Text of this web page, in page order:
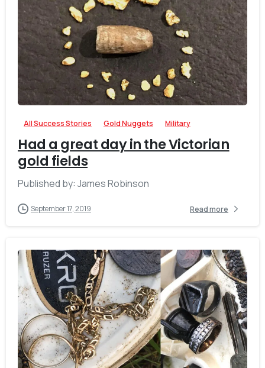
-
All Success Stories Gold Nuggets Military
Had a great day in the Victorian
gold fields
Published by: James Robinson
September 17, 2019 Read more
-